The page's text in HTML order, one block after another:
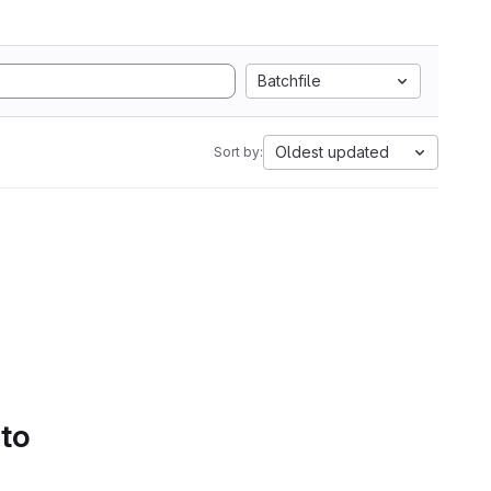
Batchfile
Sort by: Oldest updated